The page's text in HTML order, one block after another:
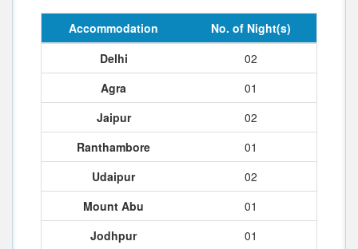
Accommodation
No. of Night(s)
Delhi
02
Agra
01
Jaipur
02
Ranthambore
01
Udaipur
02
Mount Abu
01
Jodhpur
01